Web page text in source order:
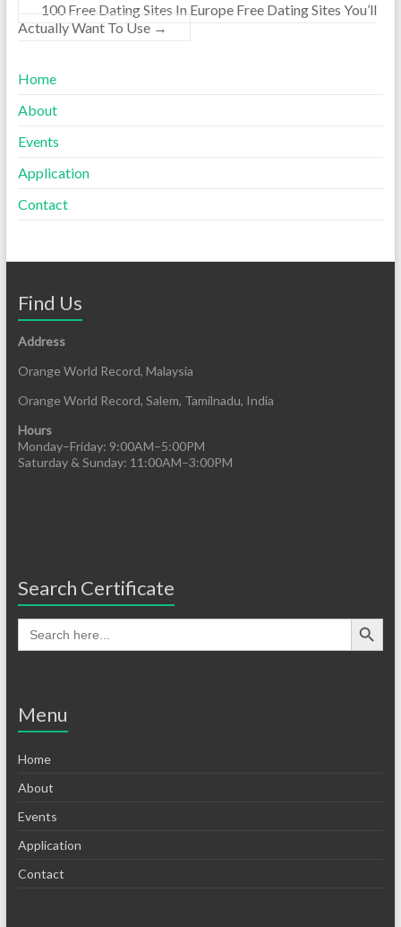
100 Free Dating Sites In Europe Free Dating Sites You’ll
Actually Want To Use →
Home
About
Events
Application
Contact
Find Us
Address
Orange World Record, Malaysia
Orange World Record, Salem, Tamilnadu, India
Hours
Monday–Friday: 9:00AM–5:00PM
Saturday & Sunday: 11:00AM–3:00PM
Search Certificate
Menu
Home
About
Events
Application
Contact